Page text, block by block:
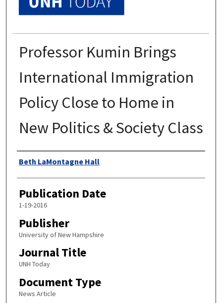
Professor Kumin Brings
International Immigration
Policy Close to Home in
New Politics & Society Class
Authors
Beth LaMontagne Hall
Publication Date
1-19-2016
Publisher
University of New Hampshire
Journal Title
UNH Today
Document Type
News Article